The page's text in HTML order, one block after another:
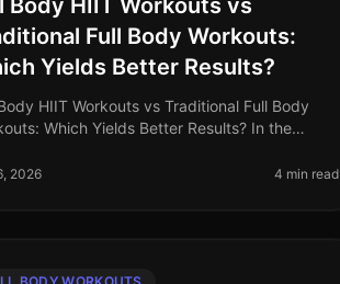
Body HIIT Workouts vs
Full Body Workouts:
Yields Better Results?
HIIT Workouts vs Traditional Full Body
Which Yields Better Results? In the
searching for effective wa
2026 4 min read